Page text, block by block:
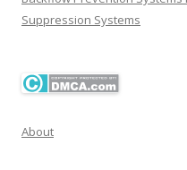
Suppression Systems
About